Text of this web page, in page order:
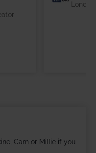
Cam or Millie if you